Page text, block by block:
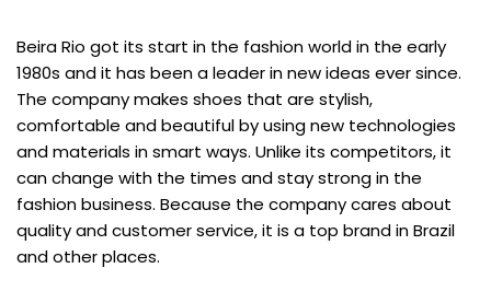
Beira Rio got its start in the fashion world in the early
1980s and it has been a leader in new ideas ever since.
The company makes shoes that are stylish,
comfortable and beautiful by using new technologies
and materials in smart ways. Unlike its competitors, it
can change with the times and stay strong in the
fashion business. Because the company cares about
quality and customer service, it is a top brand in Brazil
and other places.